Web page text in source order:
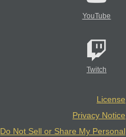
YouTube
Twitch
License
Privacy Notice
Do Not Sell or Share My Personal